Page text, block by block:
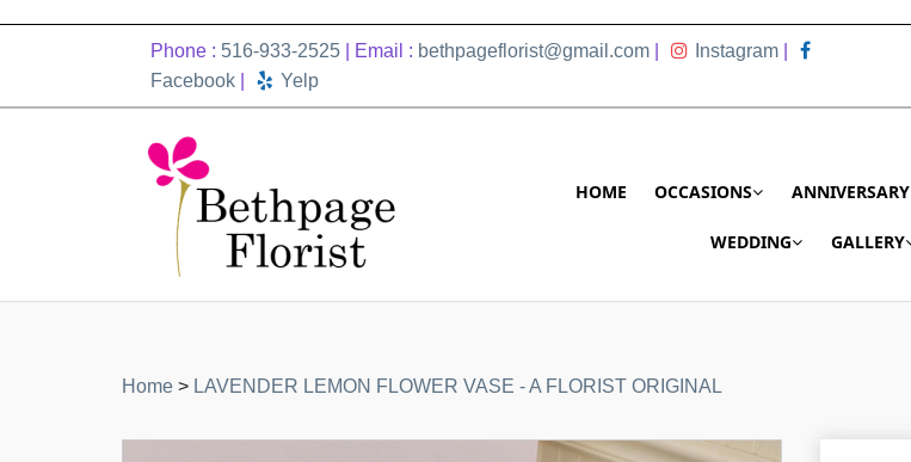
Phone : 516-933-2525 | Email : bethpageflorist@gmail.com Instagram
Facebook
Yelp
HOME OCCASIONS ANNIVERSARY
WEDDING GALLERY
Home > LAVENDER LEMON FLOWER VASE - A FLORIST ORIGINAL